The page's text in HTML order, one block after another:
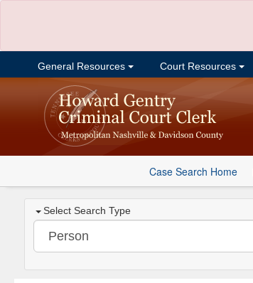
General Resources Court Resources
Case Search Home
Select Search Type